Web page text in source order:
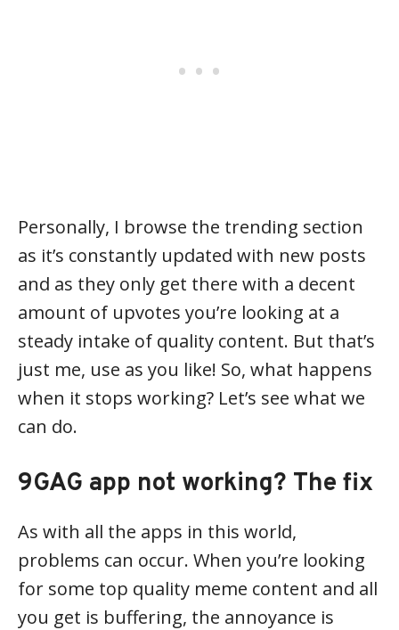
Personally, I browse the trending section
as it’s constantly updated with new posts
and as they only get there with a decent
amount of upvotes you’re looking at a
steady intake of quality content. But that’s
just me, use as you like! So, what happens
when it stops working? Let’s see what we
can do.
9GAG app not working? The fix
As with all the apps in this world,
problems can occur. When you’re looking
for some top quality meme content and all
you get is buffering, the annoyance is